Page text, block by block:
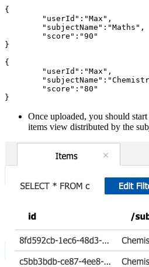
{
}
{
Once uploaded, you should
items view distributed by the